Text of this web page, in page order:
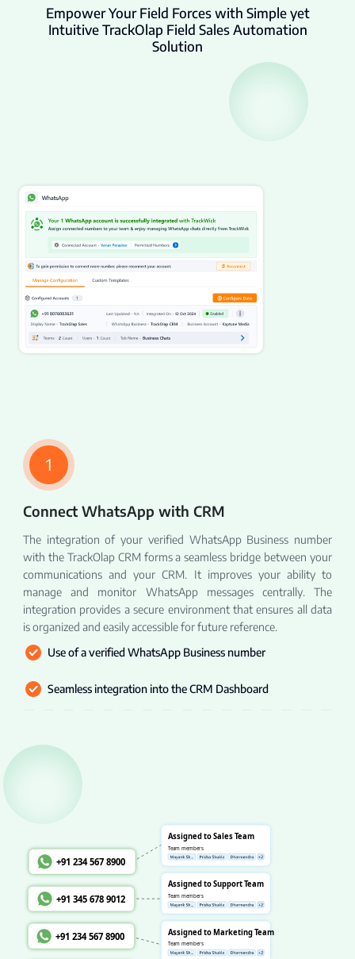
Empower Your Field Forces with Simple yet
Intuitive TrackOlap Field Sales Automation
Solution
1
Connect WhatsApp with CRM
The integration of your verified WhatsApp Business number
with the TrackOlap CRM forms a seamless bridge between your
communications and your CRM. It improves your ability to
manage and monitor WhatsApp messages centrally. The
integration provides a secure environment that ensures all data
is organized and easily accessible for future reference.
Use of a verified WhatsApp Business number
Seamless integration into the CRM Dashboard